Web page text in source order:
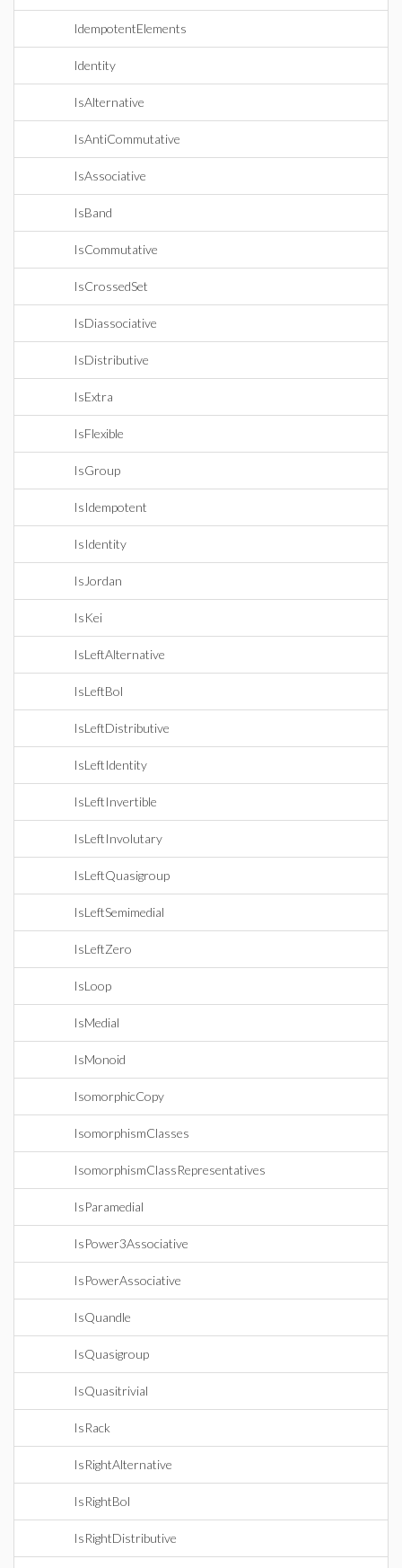
IdempotentElements
Identity
IsAlternative
IsAntiCommutative
IsAssociative
IsBand
IsCommutative
IsCrossedSet
IsDiassociative
IsDistributive
IsExtra
IsFlexible
IsGroup
IsIdempotent
IsIdentity
IsJordan
IsKei
IsLeftAlternative
IsLeftBol
IsLeftDistributive
IsLeftIdentity
IsLeftInvertible
IsLeftInvolutary
IsLeftQuasigroup
IsLeftSemimedial
IsLeftZero
IsLoop
IsMedial
IsMonoid
IsomorphicCopy
IsomorphismClasses
IsomorphismClassRepresentatives
IsParamedial
IsPower3Associative
IsPowerAssociative
IsQuandle
IsQuasigroup
IsQuasitrivial
IsRack
IsRightAlternative
IsRightBol
IsRightDistributive